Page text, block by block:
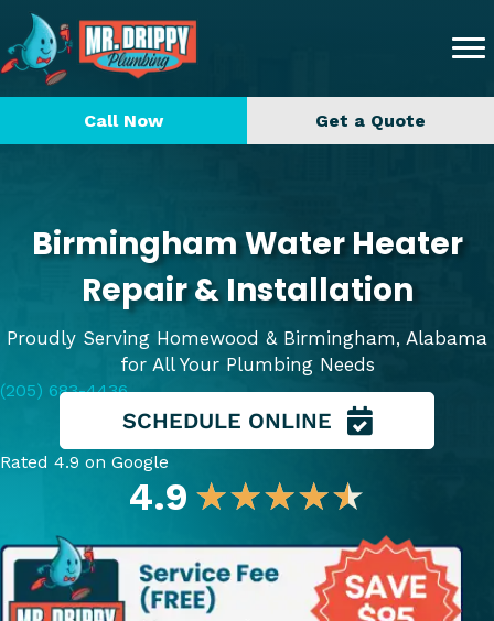
Call Now Get a Quote
Birmingham Water Heater
Repair & Installation
Proudly Serving Homewood & Birmingham, Alabama
for All Your Plumbing Needs
(205) 683-4436
SCHEDULE ONLINE
Rated 4.9 on Google
4.9 ★★★★★